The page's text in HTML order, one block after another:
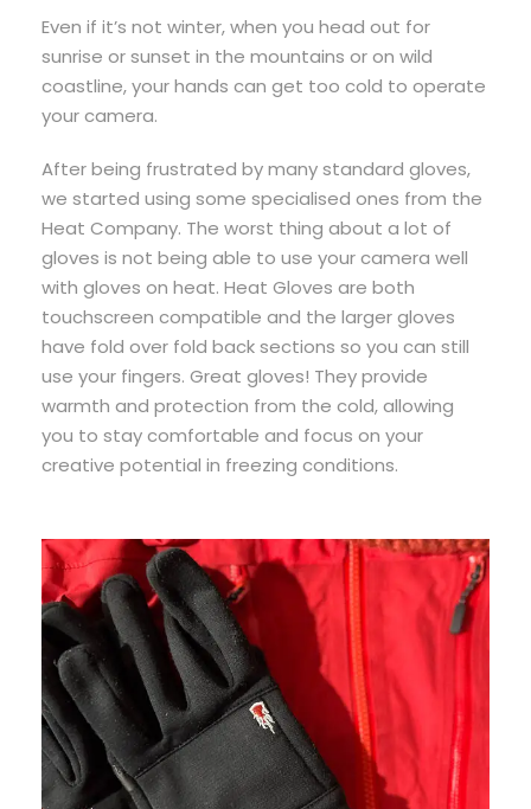
Even if it’s not winter, when you head out for
sunrise or sunset in the mountains or on wild
coastline, your hands can get too cold to operate
your camera.
After being frustrated by many standard gloves,
we started using some specialised ones from the
Heat Company. The worst thing about a lot of
gloves is not being able to use your camera well
with gloves on heat. Heat Gloves are both
touchscreen compatible and the larger gloves
have fold over fold back sections so you can still
use your fingers. Great gloves! They provide
warmth and protection from the cold, allowing
you to stay comfortable and focus on your
creative potential in freezing conditions.